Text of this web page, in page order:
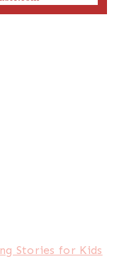
Stories for Kids